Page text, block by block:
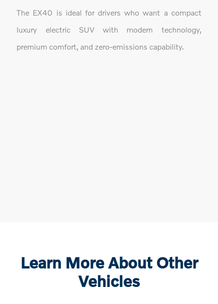
The EX40 is ideal for drivers who want a compact
luxury electric SUV with modern technology,
premium comfort, and zero-emissions capability.
Learn More About Other
Vehicles